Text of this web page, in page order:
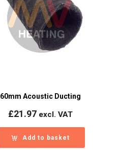
60mm Acoustic Ducting
£21.97 excl. VAT
Add to basket